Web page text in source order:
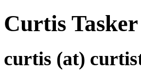
Curtis Tasker
curtis (at)